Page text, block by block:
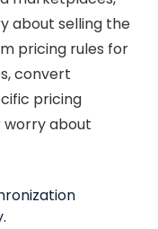
about selling the
pricing rules for
convert
pricing
worry about